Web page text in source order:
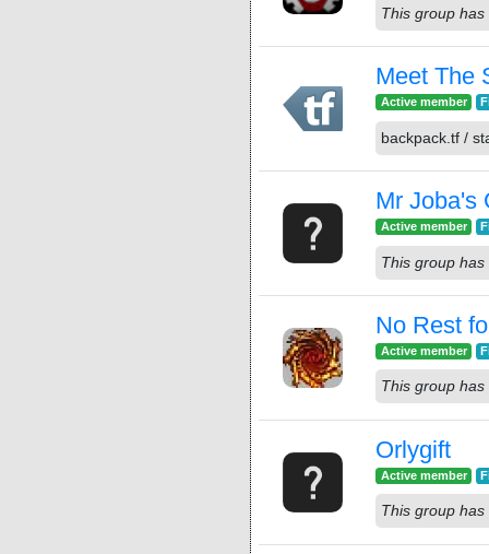
This group
Meet The
Active member
backpack.tf /
Mr Joba's
Active member
This group
No Rest
Active member
This group
Orlygift
Active member
This group